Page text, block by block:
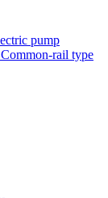
pump
rail type